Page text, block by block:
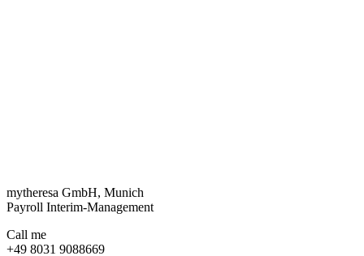
mytheresa GmbH, Munich
Payroll Interim-Management
Call me
+49 8031 9088669